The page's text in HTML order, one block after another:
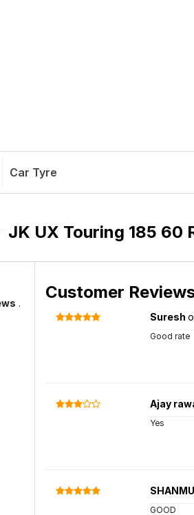
Car Tyre
JK UX Touring 185 60
.
Customer
Suresh
Good rate
Ajay
Yes
GOOD